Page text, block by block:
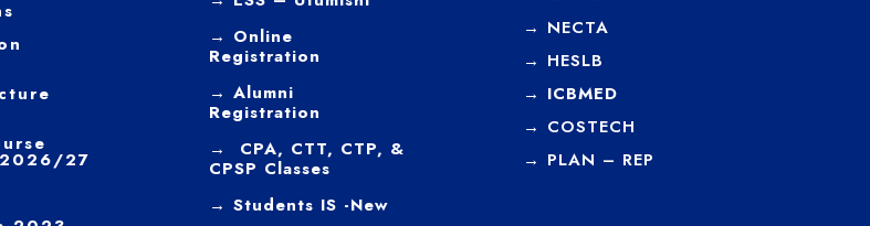
27
→ Online
Registration
→ Alumni
Registration
→ CPA, CTT, CTP, &
CPSP Classes
→ Students IS -New
→ NECTA
→ HESLB
→ ICBMED
→ COSTECH
→ PLAN – REP